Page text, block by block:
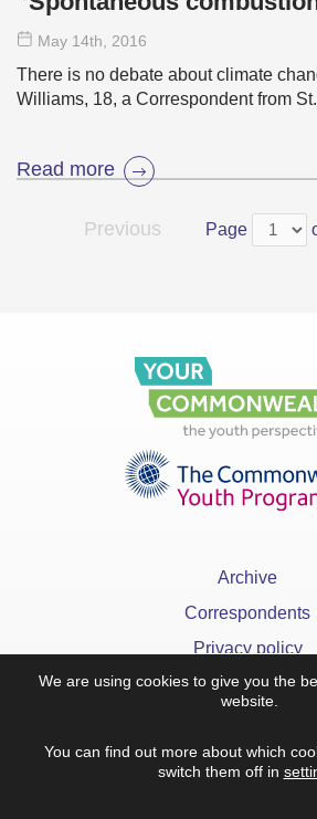
May 14th, 2016
There is no debate about climate
Williams, 18, a Correspondent from
Read more
Previous Page
Archive
Correspondents
Privacy policy
FAQ
We are using cookies to give you the
website.
You can find out more about which
switch them off in